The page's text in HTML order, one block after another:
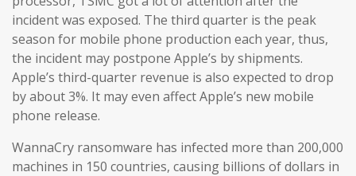
incident was exposed. The third quarter is the peak
season for mobile phone production each year, thus,
the incident may postpone Apple’s by shipments.
Apple’s third-quarter revenue is also expected to drop
by about 3%. It may even affect Apple’s new mobile
phone release.
WannaCry ransomware has infected more than 200,000
machines in 150 countries, causing billions of dollars in